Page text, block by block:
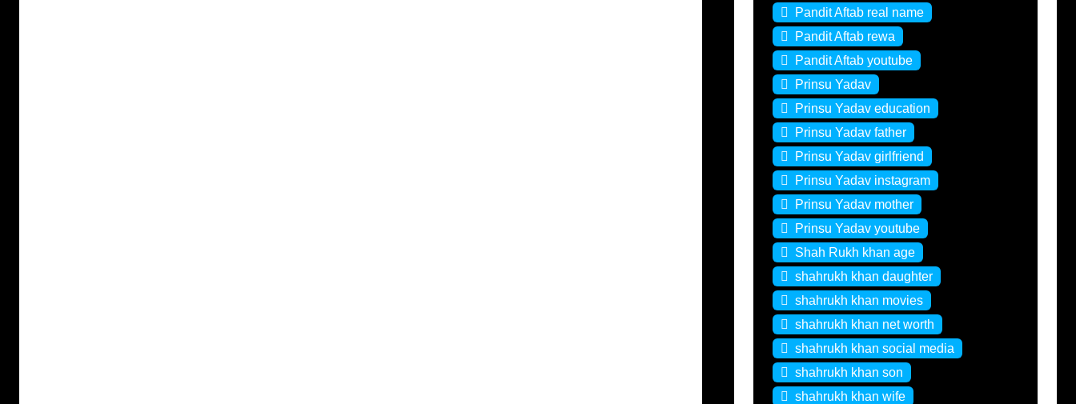
Pandit Aftab real name
Pandit Aftab rewa
Pandit Aftab youtube
Prinsu Yadav
Prinsu Yadav education
Prinsu Yadav father
Prinsu Yadav girlfriend
Prinsu Yadav instagram
Prinsu Yadav mother
Prinsu Yadav youtube
Shah Rukh khan age
shahrukh khan daughter
shahrukh khan movies
shahrukh khan net worth
shahrukh khan social media
shahrukh khan son
shahrukh khan wife